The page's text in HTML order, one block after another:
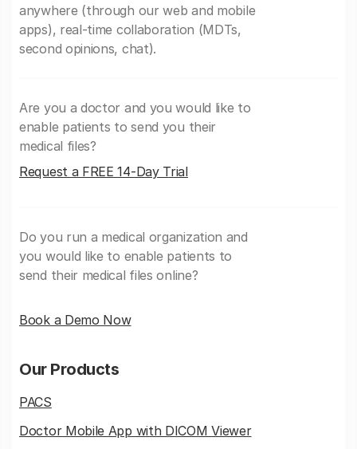
anywhere (through our web and mobile
apps), real-time collaboration (MDTs,
second opinions, chat).
Are you a doctor and you would like to
enable patients to send you their
medical files?
Request a FREE 14-Day Trial
Do you run a medical organization and
you would like to enable patients to
send their medical files online?
Book a Demo Now
Our Products
PACS
Doctor Mobile App with DICOM Viewer